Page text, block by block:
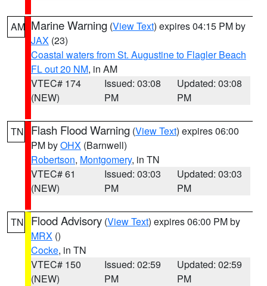
AM Marine Warning (View Text) expires 04:15 PM by
JAX (23)
Coastal waters from St. Augustine to Flagler Beach
FL out 20 NM, in AM
VTEC# 174
(NEW)
Issued: 03:08
PM
Updated: 03:08
PM
TN Flash Flood Warning (View Text) expires 06:00
PM byOHX (Barnwell)
Robertson, Montgomery, in TN
VTEC# 61
(NEW)
Issued: 03:03
PM
Updated: 03:03
PM
TN Flood Advisory (View Text) expires 06:00 PM by
MRX ()
Cocke, in TN
VTEC# 150
(NEW)
Issued: 02:59
PM
Updated: 02:59
PM